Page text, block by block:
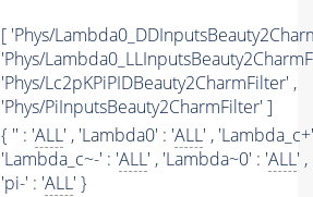
[ 'Phys/
'Phys/
'Phys/Lc2pKPiPIDBeauty2CharmFilter' ,
'Phys/PiInputsBeauty2CharmFilter' ]
{ '' : 'ALL' , 'Lambda0' : 'ALL' ,
'Lambda_c~-' : 'ALL' , 'Lambda~0' : 'ALL'
'pi-' : 'ALL' }